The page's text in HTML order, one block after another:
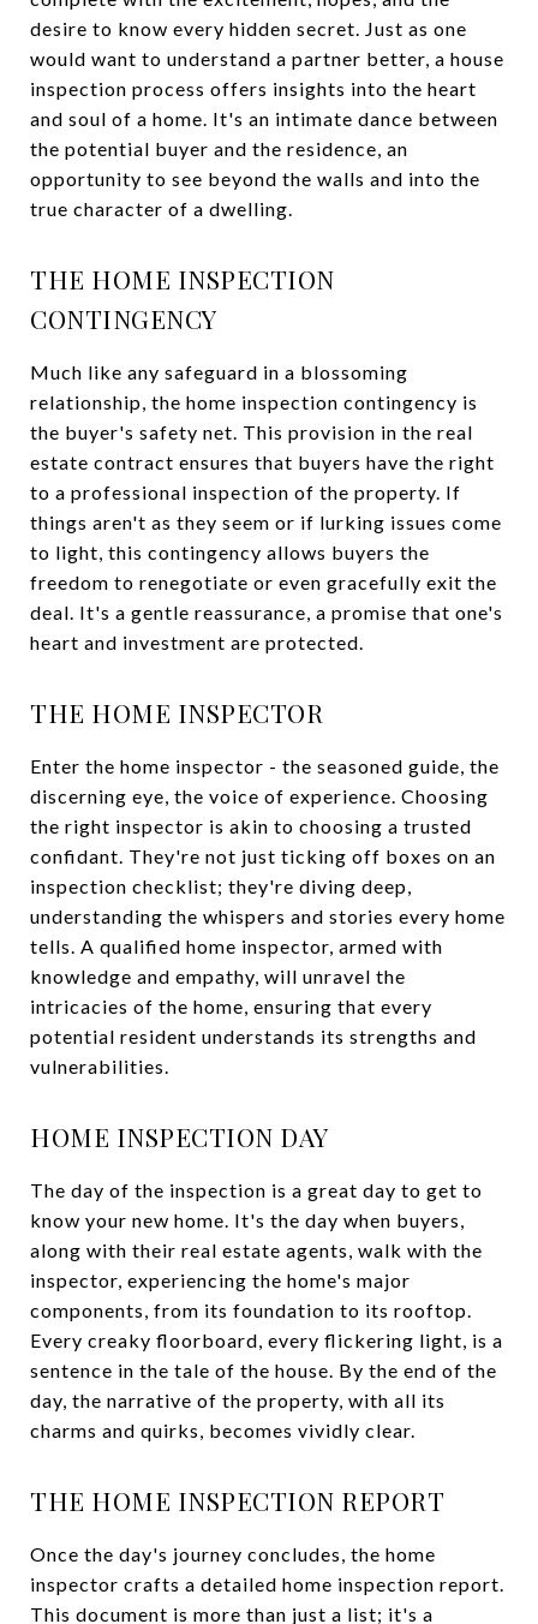
desire to know every hidden secret. Just as one
would want to understand a partner better, a house
inspection process offers insights into the heart
and soul of a home. It's an intimate dance between
the potential buyer and the residence, an
opportunity to see beyond the walls and into the
true character of a dwelling.
THE HOME INSPECTION
CONTINGENCY
Much like any safeguard in a blossoming
relationship, the home inspection contingency is
the buyer's safety net. This provision in the real
estate contract ensures that buyers have the right
to a professional inspection of the property. If
things aren't as they seem or if lurking issues come
to light, this contingency allows buyers the
freedom to renegotiate or even gracefully exit the
deal. It's a gentle reassurance, a promise that one's
heart and investment are protected.
THE HOME INSPECTOR
Enter the home inspector - the seasoned guide, the
discerning eye, the voice of experience. Choosing
the right inspector is akin to choosing a trusted
confidant. They're not just ticking off boxes on an
inspection checklist; they're diving deep,
understanding the whispers and stories every home
tells. A qualified home inspector, armed with
knowledge and empathy, will unravel the
intricacies of the home, ensuring that every
potential resident understands its strengths and
vulnerabilities.
HOME INSPECTION DAY
The day of the inspection is a great day to get to
know your new home. It's the day when buyers,
along with their real estate agents, walk with the
inspector, experiencing the home's major
components, from its foundation to its rooftop.
Every creaky floorboard, every flickering light, is a
sentence in the tale of the house. By the end of the
day, the narrative of the property, with all its
charms and quirks, becomes vividly clear.
THE HOME INSPECTION REPORT
Once the day's journey concludes, the home
inspector crafts a detailed home inspection report.
This document is more than just a list; it's a